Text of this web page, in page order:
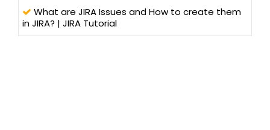
What are JIRA Issues and How to create them
in JIRA? | JIRA Tutorial